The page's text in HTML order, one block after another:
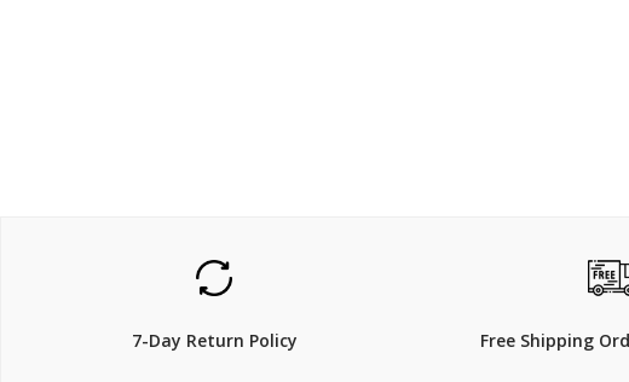
299.00 260.00
7-Day Return Policy Free Shipping